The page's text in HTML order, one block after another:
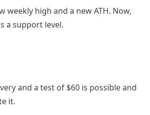
weekly high and a new ATH. Now,
a support level.
and a test of $60 is possible and
it.